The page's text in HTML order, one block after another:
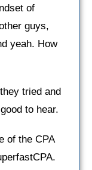
of
guys,
yeah. How
tried and
to hear.
of the CPA